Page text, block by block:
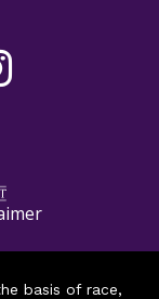
basis of race,